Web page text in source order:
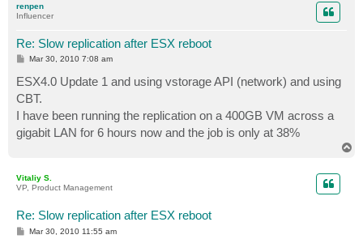
renpen
Influencer
Re: Slow replication after ESX reboot
P
s
t
Mar 30, 2010 7:08 am
ESX4.0 Update 1 and using vstorage API (network) and using
CBT.
I have been running the replication on a 400GB VM across a
gigabit LAN for 6 hours now and the job is only at 38%
Vitaliy S.
VP, Product Management
Re: Slow replication after ESX reboot
PMar 30, 2010 11:55 am